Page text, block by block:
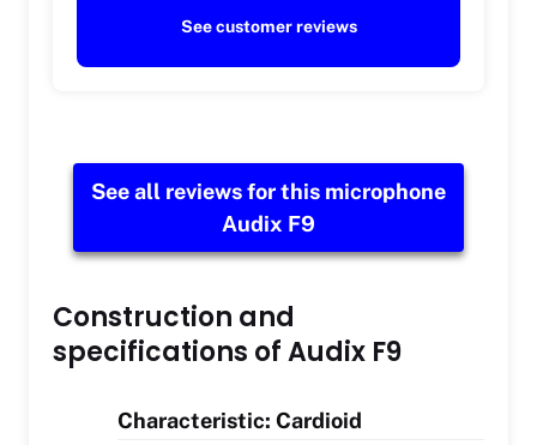
See customer reviews
See all reviews for this microphone
Audix F9
Construction and
specifications of Audix F9
Characteristic: Cardioid